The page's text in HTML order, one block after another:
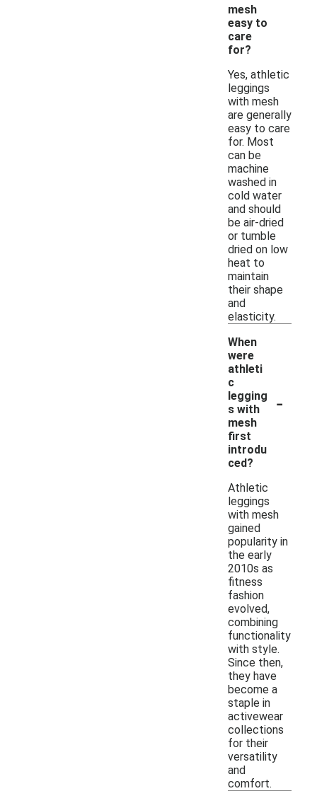
mesh
easy to
care
for?
Yes, athletic
leggings
with mesh
are generally
easy to care
for. Most
can be
machine
washed in
cold water
and should
be air-dried
or tumble
dried on low
heat to
maintain
their shape
and
elasticity.
When
were
athleti
c
legging
s with
mesh
first
introdu
ced?
-
Athletic
leggings
with mesh
gained
popularity in
the early
2010s as
fitness
fashion
evolved,
combining
functionality
with style.
Since then,
they have
become a
staple in
activewear
collections
for their
versatility
and
comfort.